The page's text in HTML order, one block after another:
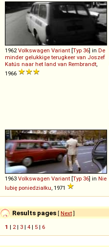
1962Volkswagen Variant [Typ 36] in De
minder gelukkige terugkeer van Joszef
Katús naar het land van Rembrandt,
1966
1963 Volkswagen Variant [Typ 36] in Nie
lubię poniedziałku, 1971
Results pages [ Next]
1 | 2| 3 | 4 | 5 | 6